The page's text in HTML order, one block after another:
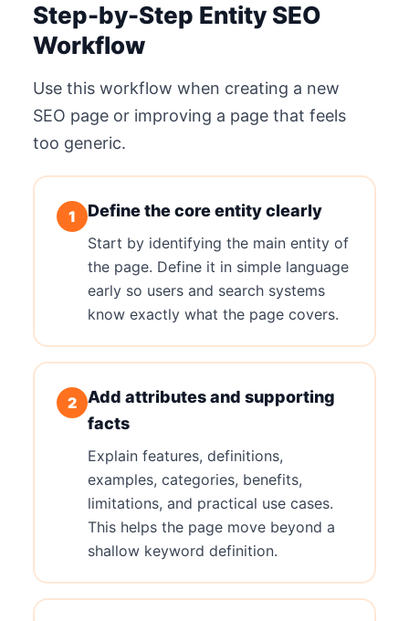
Step-by-Step Entity SEO
Workflow
Use this workflow when creating a new
SEO page or improving a page that feels
too generic.
1 Define the core entity clearly
Start by identifying the main entity of
the page. Define it in simple language
early so users and search systems
know exactly what the page covers.
2 Add attributes and supporting
facts
Explain features, definitions,
examples, categories, benefits,
limitations, and practical use cases.
This helps the page move beyond a
shallow keyword definition.